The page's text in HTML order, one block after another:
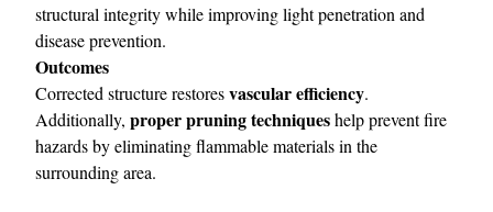
structural integrity while improving light penetration and
disease prevention.
Outcomes
Corrected structure restoresvascular efficiency.
Additionally, proper pruning techniqueshelp prevent fire
hazards by eliminating flammable materials in the
surrounding area.